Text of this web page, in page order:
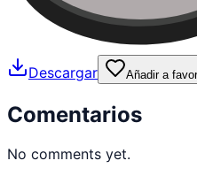
Descargar Añadir a
Comentarios
No comments yet.